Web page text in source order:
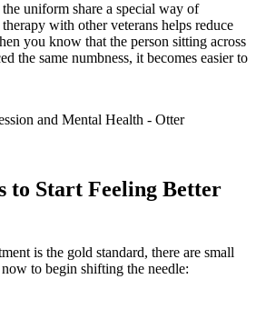
uniform share a special way of
with other veterans helps reduce
you know that the person sitting across
the same numbness, it becomes easier to
to Start Feeling Better
is the gold standard, there are small
to begin shifting the needle: